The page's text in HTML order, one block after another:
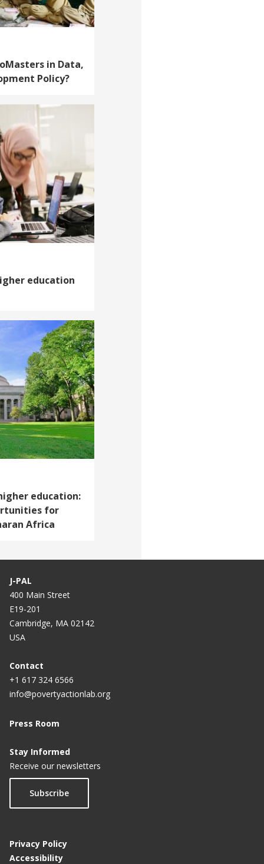
in Data,
Policy?
education
education:
for
Africa
J-PAL
400 Main Street
E19-201
Cambridge, MA 02142
USA
Contact
+1 617 324 6566
info@povertyactionlab.org
Press Room
Stay Informed
Receive our newsletters
Subscribe
Privacy Policy
Accessibility